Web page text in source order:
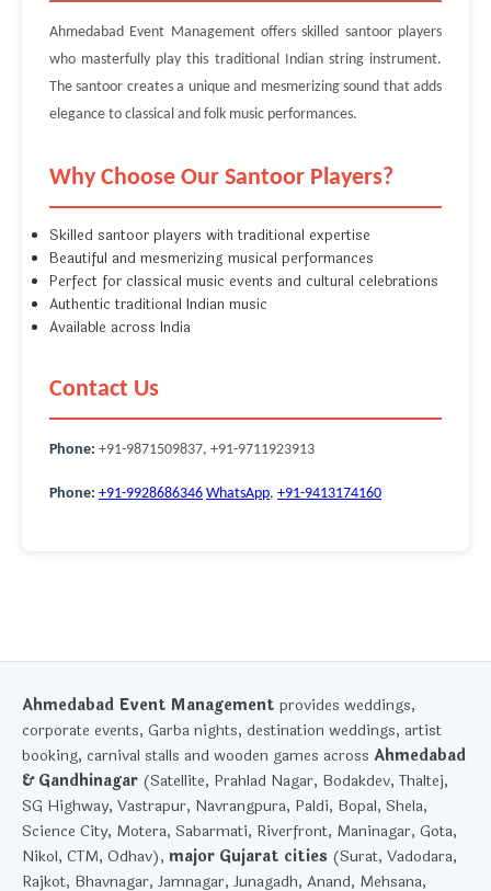
Ahmedabad Event Management offers skilled santoor players
who masterfully play this traditional Indian string instrument.
The santoor creates a unique and mesmerizing sound that adds
elegance to classical and folk music performances.
Why Choose Our Santoor Players?
Skilled santoor players with traditional expertise
Beautiful and mesmerizing musical performances
Perfect for classical music events and cultural celebrations
Authentic traditional Indian music
Available across India
Contact Us
Phone: +91-9871509837, +91-9711923913
Phone: +91-9928686346 WhatsApp, +91-9413174160
Ahmedabad Event Management provides weddings,
corporate events, Garba nights, destination weddings, artist
booking, carnival stalls and wooden games across Ahmedabad
& Gandhinagar (Satellite, Prahlad Nagar, Bodakdev, Thaltej,
SG Highway, Vastrapur, Navrangpura, Paldi, Bopal, Shela,
Science City, Motera, Sabarmati, Riverfront, Maninagar, Gota,
Nikol, CTM, Odhav), major Gujarat cities (Surat, Vadodara,
Rajkot, Bhavnagar, Jamnagar, Junagadh, Anand, Mehsana,